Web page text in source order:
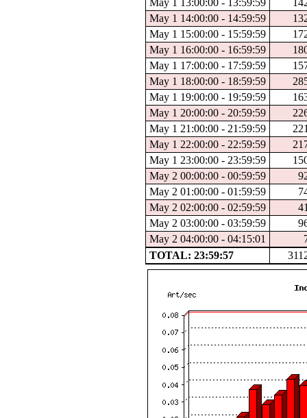
May 1 14:00:00 - 14:59:59
May 1 15:00:00 - 15:59:59
May 1 16:00:00 - 16:59:59
May 1 17:00:00 - 17:59:59
May 1 18:00:00 - 18:59:59
May 1 19:00:00 - 19:59:59
May 1 20:00:00 - 20:59:59
May 1 21:00:00 - 21:59:59
May 1 22:00:00 - 22:59:59
May 1 23:00:00 - 23:59:59
May 2 00:00:00 - 00:59:59
May 2 01:00:00 - 01:59:59
May 2 02:00:00 - 02:59:59
May 2 03:00:00 - 03:59:59
May 2 04:00:00 - 04:15:01
TOTAL: 23:59:57